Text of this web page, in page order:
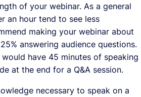
of your webinar. As a general
an hour tend to see less
making your webinar about
answering audience questions.
have 45 minutes of speaking
at the end for a Q&A session.
necessary to speak on a